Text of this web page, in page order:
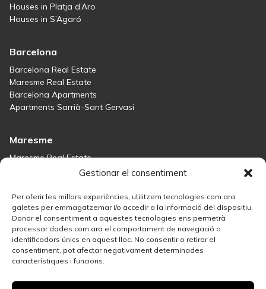
Gestionar el consentiment
Per oferir les millors experiències, utilitzem tecnologies com ara
galetes per emmagatzemar i/o accedir a la informació del dispositiu.
Donar el consentiment a aquestes tecnologies ens permetrà
processar dades com ara el comportament de navegació o
identificadors únics en aquest lloc. No consentir o retirar el
consentiment, pot afectar negativament determinades
característiques i funcions.
Houses in Platja d’Aro
Houses in S’Agaró
Barcelona
Barcelona Real Estate
Maresme Real Estate
Barcelona Apartments
Apartments Sarrià-Sant Gervasi
Maresme
Maresme Real Estate
Houses for sale in Sant Andreu de Llavaneres
Houses for sale in Teià
Houses for sale Maresme
Madrid
Madrid Real Estate
Best Areas in Madrid for Property Investment